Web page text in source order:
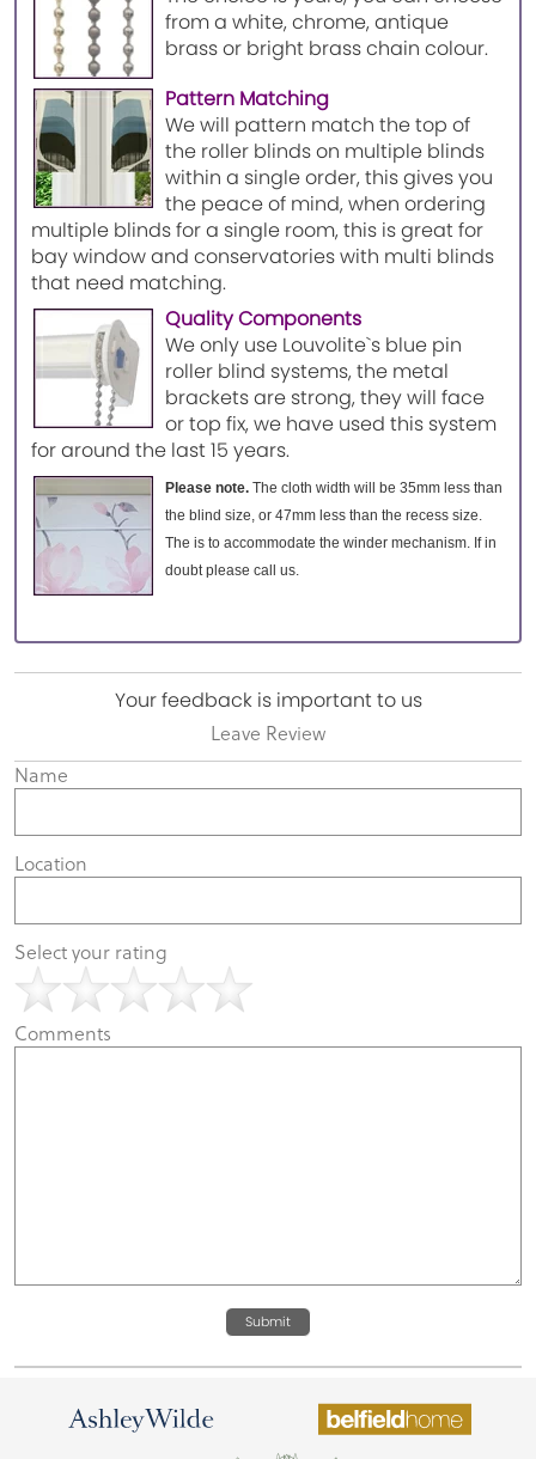
from a white, chrome, antique
brass or bright brass chain colour.
Pattern Matching
We will pattern match the top of
the roller blinds on multiple blinds
within a single order, this gives you
the peace of mind, when ordering
multiple blinds for a single room, this is great for
bay window and conservatories with multi blinds
that need matching.
Quality Components
We only use Louvolite`s blue pin
roller blind systems, the metal
brackets are strong, they will face
or top fix, we have used this system
for around the last 15 years.
Please note. The cloth width will be 35mm less than
the blind size, or 47mm less than the recess size.
The is to accommodate the winder mechanism. If in
doubt please call us.
Your feedback is important to us
Leave Review
Name
Location
Select your rating
Comments
Submit